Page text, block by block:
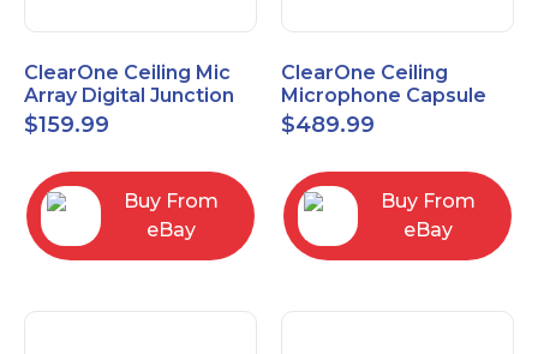
ClearOne Ceiling Mic
Array Digital Junction
Box 910-6200-104
$159.99
Buy From
eBay
ClearOne Ceiling
Microphone Capsule
910-6200-101-W
$489.99
Buy From
eBay